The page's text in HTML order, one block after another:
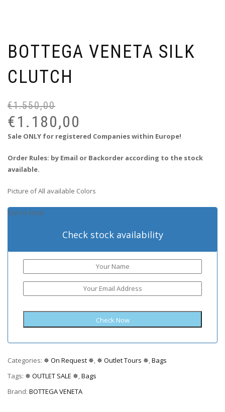
BOTTEGA VENETA SILK
CLUTCH
€1.550,00
€1.180,00
Sale ONLY for registered Companies within Europe!
Order Rules: by Email or Backorder according to the stock
available.
Picture of All available Colors
Out of stock
Check stock availability
Categories: ✵ On Request ✵, ✵ Outlet Tours ✵,Bags
Tags: ✵ OUTLET SALE ✵,Bags
Brand: BOTTEGA VENETA